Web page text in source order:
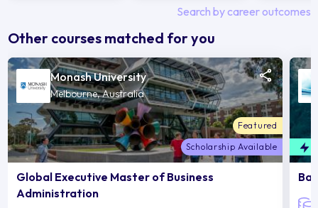
Search by career outcomes
Other courses matched for you
Monash University
Melbourne, Australia
Featured
Scholarship Available
Global Executive Master of Business
Administration